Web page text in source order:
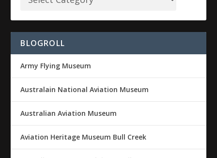
BLOGROLL
Army Flying Museum
Australain National Aviation Museum
Australian Aviation Museum
Aviation Heritage Museum Bull Creek